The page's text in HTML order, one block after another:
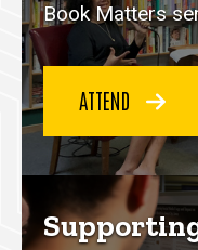
Book Matters
ATTEND